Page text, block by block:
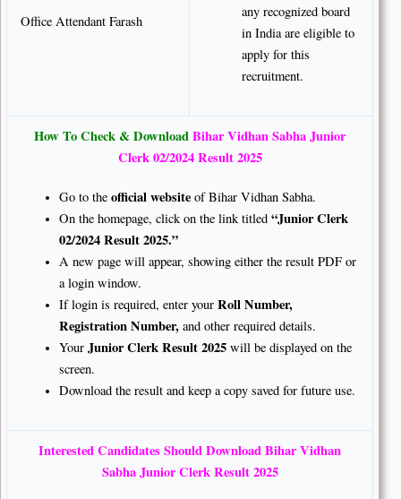
Office Attendant Farash
any recognized board
in India are eligible to
apply for this
recruitment.
How To Check & DownloadBihar Vidhan Sabha Junior
Clerk 02/2024 Result 2025
Go to theofficial website of Bihar Vidhan Sabha.
On the homepage, click on the link titled“Junior Clerk
02/2024 Result 2025.”
A new page will appear, showing either the result PDF or
a login window.
If login is required, enter yourRoll Number,
Registration Number, and other required details.
YourJunior Clerk Result 2025 will be displayed on the
screen.
Download the result and keep a copy saved for future use.
Interested Candidates Should Download Bihar Vidhan
Sabha Junior Clerk Result 2025